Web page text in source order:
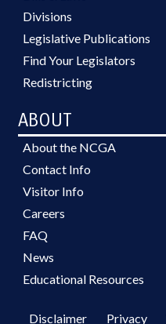
Divisions
Legislative Publications
Find Your Legislators
Redistricting
ABOUT
About the NCGA
Contact Info
Visitor Info
Careers
FAQ
News
Educational Resources
Disclaimer Privacy